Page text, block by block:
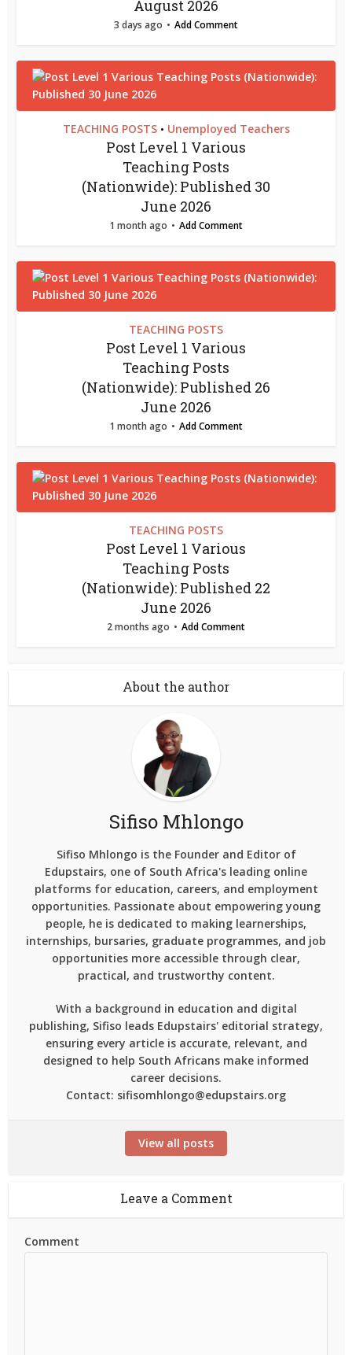
August 2026
3 days ago Add Comment
TEACHING POSTS • Unemployed Teachers
Post Level 1 Various
Teaching Posts
(Nationwide): Published 30
June 2026
1 month ago Add Comment
TEACHING POSTS
Post Level 1 Various
Teaching Posts
(Nationwide): Published 26
June 2026
1 month ago Add Comment
TEACHING POSTS
Post Level 1 Various
Teaching Posts
(Nationwide): Published 22
June 2026
2 months ago Add Comment
About the author
Sifiso Mhlongo
Sifiso Mhlongo is the Founder and Editor of
Edupstairs, one of South Africa's leading online
platforms for education, careers, and employment
opportunities. Passionate about empowering young
people, he is dedicated to making learnerships,
internships, bursaries, graduate programmes, and job
opportunities more accessible through clear,
practical, and trustworthy content.
With a background in education and digital
publishing, Sifiso leads Edupstairs' editorial strategy,
ensuring every article is accurate, relevant, and
designed to help South Africans make informed
career decisions.
Contact: sifisomhlongo@edupstairs.org
View all posts
Leave a Comment
Comment